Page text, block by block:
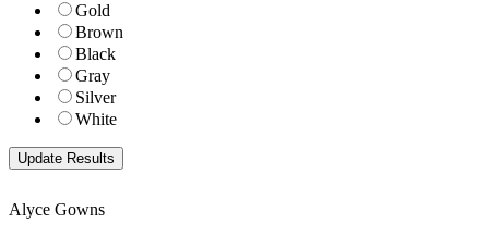
Gold
Brown
Black
Gray
Silver
White
Alyce Gowns